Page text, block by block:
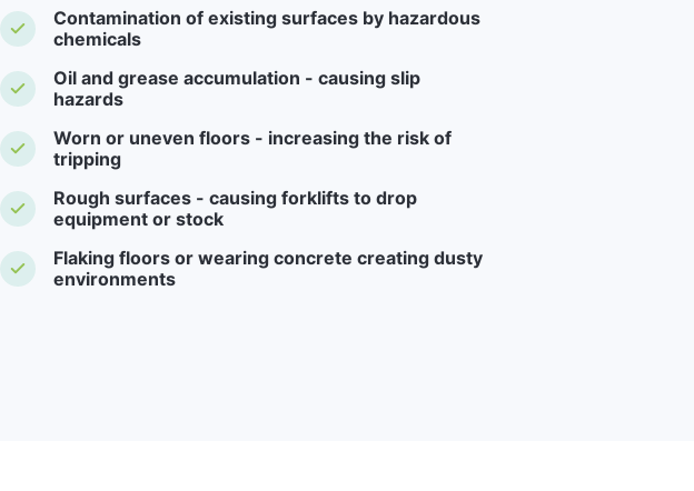
Contamination of existing surfaces by hazardous
chemicals
Oil and grease accumulation - causing slip
hazards
Worn or uneven floors - increasing the risk of
tripping
Rough surfaces - causing forklifts to drop
equipment or stock
Flaking floors or wearing concrete creating dusty
environments